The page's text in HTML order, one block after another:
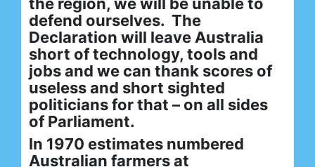
defend ourselves. The
Declaration will leave Australia
short of technology, tools and
jobs and we can thank scores of
useless and short sighted
politicians for that – on all sides
of Parliament.
In 1970 estimates numbered
Australian farmers at